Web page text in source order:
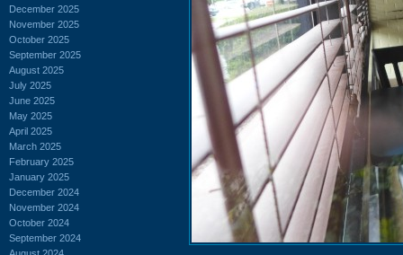
December 2025
November 2025
October 2025
September 2025
August 2025
July 2025
June 2025
May 2025
April 2025
March 2025
February 2025
January 2025
December 2024
November 2024
October 2024
September 2024